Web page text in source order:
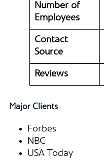
Number of
Employees
Contact
Source
Reviews
Major Clients
Forbes
NBC
USA Today